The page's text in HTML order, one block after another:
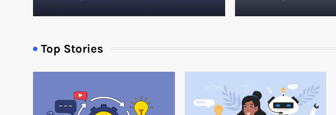
Top Stories